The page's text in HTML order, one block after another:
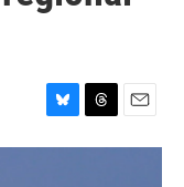
B
l
T
h
E
m